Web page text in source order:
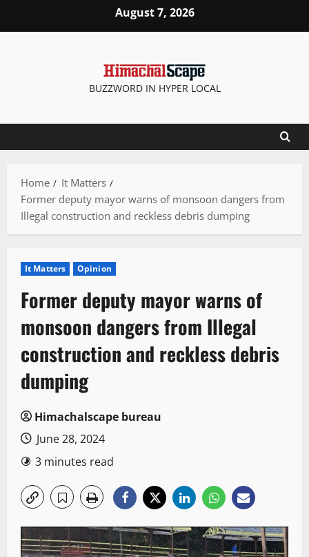
August 7, 2026
BUZZWORD IN HYPER LOCAL
Home
It Matters
Former deputy mayor warns of monsoon dangers from
Illegal construction and reckless debris dumping
It Matters Opinion
Former deputy mayor warns of
monsoon dangers from Illegal
construction and reckless debris
dumping
Himachalscape bureau
June 28, 2024
3 minutes read